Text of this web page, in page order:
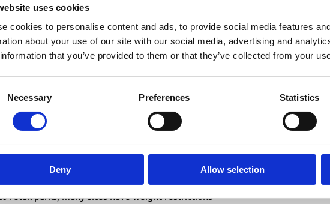
uses cookies
cookies to personalise content and ads, to provide social media features
about your use of our site with our social media, advertising and
that you’ve provided to them or that they’ve collected from your
Necessary Preferences Statistics
Deny Allow selection
rental demand
& highways contractors
roads means quick setup, minimal footprint, and
A compact truck mount is far easier to position
mounted units.
utilities engineers
and maintenance work often happen in
where space is limited and access is sensitive.
retail parks, many sites have weight restrictions